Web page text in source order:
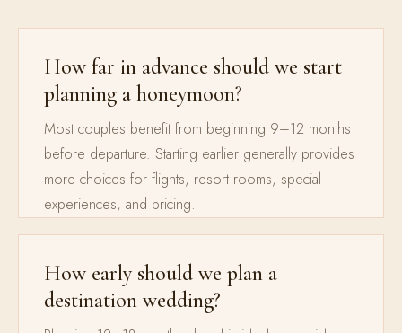
How far in advance should we start
planning a honeymoon?
Most couples benefit from beginning 9–12 months
before departure. Starting earlier generally provides
more choices for flights, resort rooms, special
experiences, and pricing.
How early should we plan a
destination wedding?